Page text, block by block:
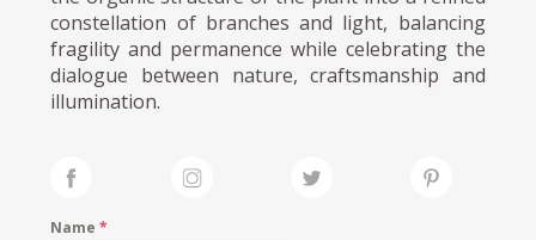
constellation of branches and light, balancing
fragility and permanence while celebrating the
dialogue between nature, craftsmanship and
illumination.
Name*